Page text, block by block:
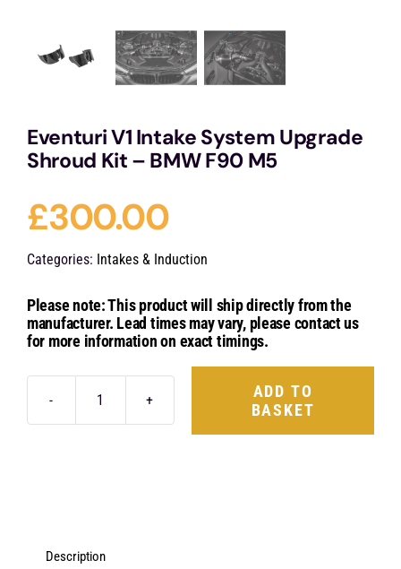
Eventuri V1 Intake System Upgrade
Shroud Kit – BMW F90 M5
£300.00
Categories: Intakes & Induction
Please note: This product will ship directly from the
manufacturer. Lead times may vary, please contact us
for more information on exact timings.
Shroud
ADD TO
BASKET
Description